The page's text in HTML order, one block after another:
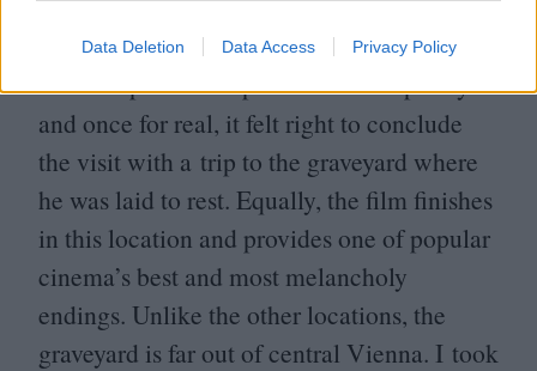
Data Deletion Data Access Privacy Policy
With Lime being buried twice in the film,
once for pretend as part of the conspiracy
and once for real, it felt right to conclude
the visit with a trip to the graveyard where
he was laid to rest. Equally, the film finishes
in this location and provides one of popular
cinema’s best and most melancholy
endings. Unlike the other locations, the
graveyard is far out of central Vienna. I took